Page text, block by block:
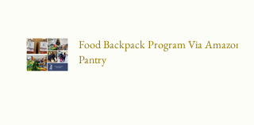
Food Backpack Program Via Amazon
Pantry